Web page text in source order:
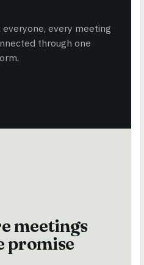
every meeting
through one
meetings
promise